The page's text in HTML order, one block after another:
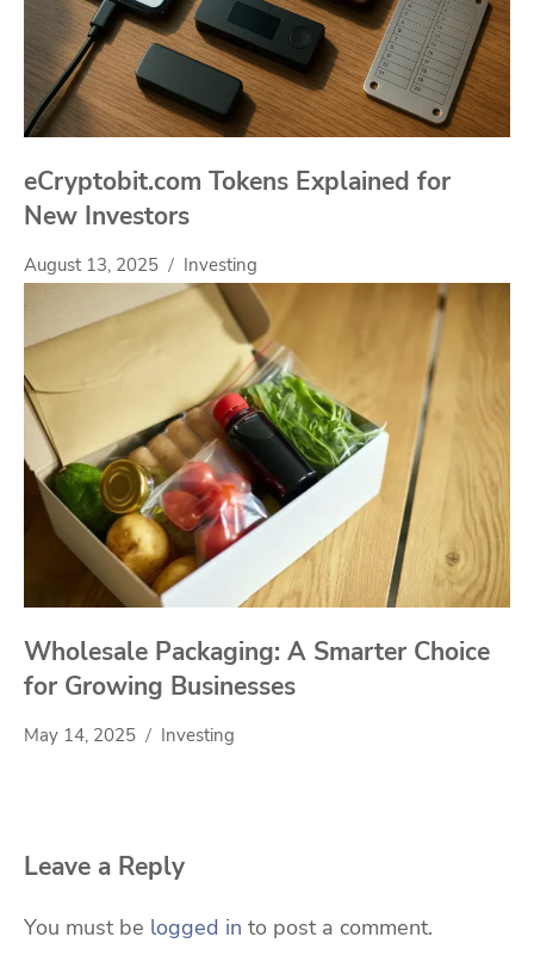
eCryptobit.com Tokens Explained for
New Investors
August 13, 2025 Investing
Wholesale Packaging: A Smarter Choice
for Growing Businesses
May 14, 2025 Investing
Leave a Reply
You must be logged in to post a comment.